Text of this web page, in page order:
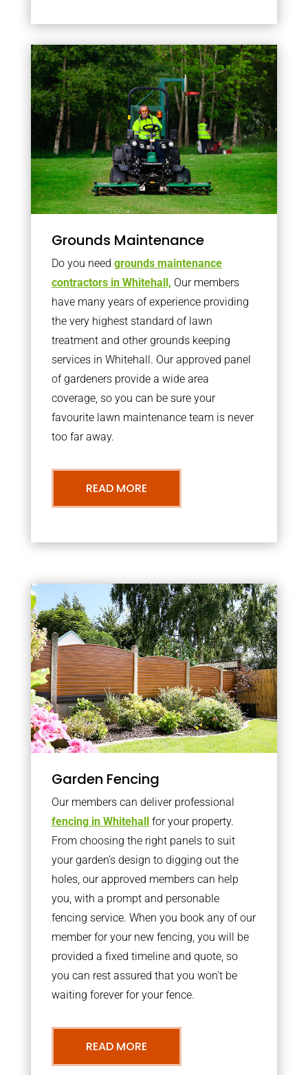
Grounds Maintenance
Do you need grounds maintenance
contractors in Whitehall, Our members
have many years of experience providing
the very highest standard of lawn
treatment and other grounds keeping
services in Whitehall. Our approved panel
of gardeners provide a wide area
coverage, so you can be sure your
favourite lawn maintenance team is never
too far away.
READ MORE
Garden Fencing
Our members can deliver professional
fencing in Whitehallfor your property.
From choosing the right panels to suit
your garden’s design to digging out the
holes, our approved members can help
you, with a prompt and personable
fencing service. When you book any of our
member for your new fencing, you will be
provided a fixed timeline and quote, so
you can rest assured that you won’t be
waiting forever for your fence.
READ MORE